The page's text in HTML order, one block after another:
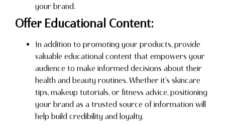
your brand.
Offer Educational Content:
In addition to promoting your products, provide
valuable educational content that empowers your
audience to make informed decisions about their
health and beauty routines. Whether it’s skincare
tips, makeup tutorials, or fitness advice, positioning
your brand as a trusted source of information will
help build credibility and loyalty.